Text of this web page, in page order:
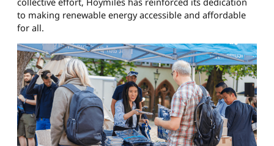
to making renewable energy accessible and affordable
for all.